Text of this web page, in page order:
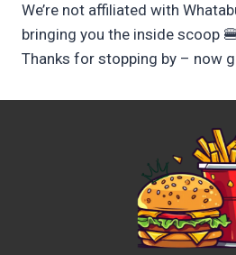
We’re not affiliated with
bringing you the inside scoop 🍔
Thanks for stopping by – now